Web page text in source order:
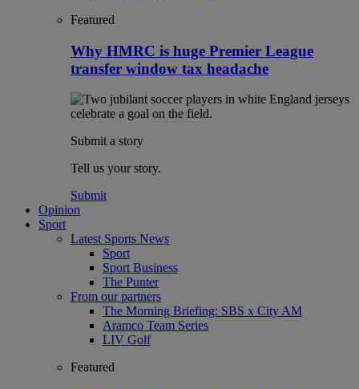
Featured
Why HMRC is huge Premier League
transfer window tax headache
Submit a story
Tell us your story.
Submit
Opinion
Sport
Latest Sports News
Sport
Sport Business
The Punter
From our partners
The Morning Briefing: SBS x City AM
Aramco Team Series
LIV Golf
Featured